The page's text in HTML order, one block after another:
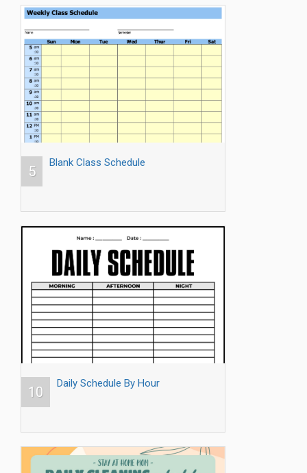
5
Blank Class Schedule
10
Daily Schedule By Hour